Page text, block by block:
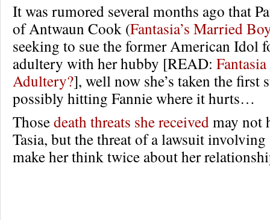
It was rumored several months ago that
of Antwaun Cook (Fantasia’s Married
seeking to sue the former American Idol
adultery with her hubby [READ:
Adultery?], well now she’s taken the first
possibly hitting Fannie where it hurts…
Thosedeath threats she receivedmay not
Tasia, but the threat of a lawsuit involving
make her think twice about her